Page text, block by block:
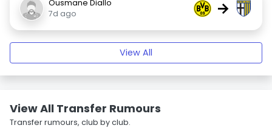
Ousmane Diallo
7d ago
→
View All
View All Transfer Rumours
Transfer rumours, club by club.